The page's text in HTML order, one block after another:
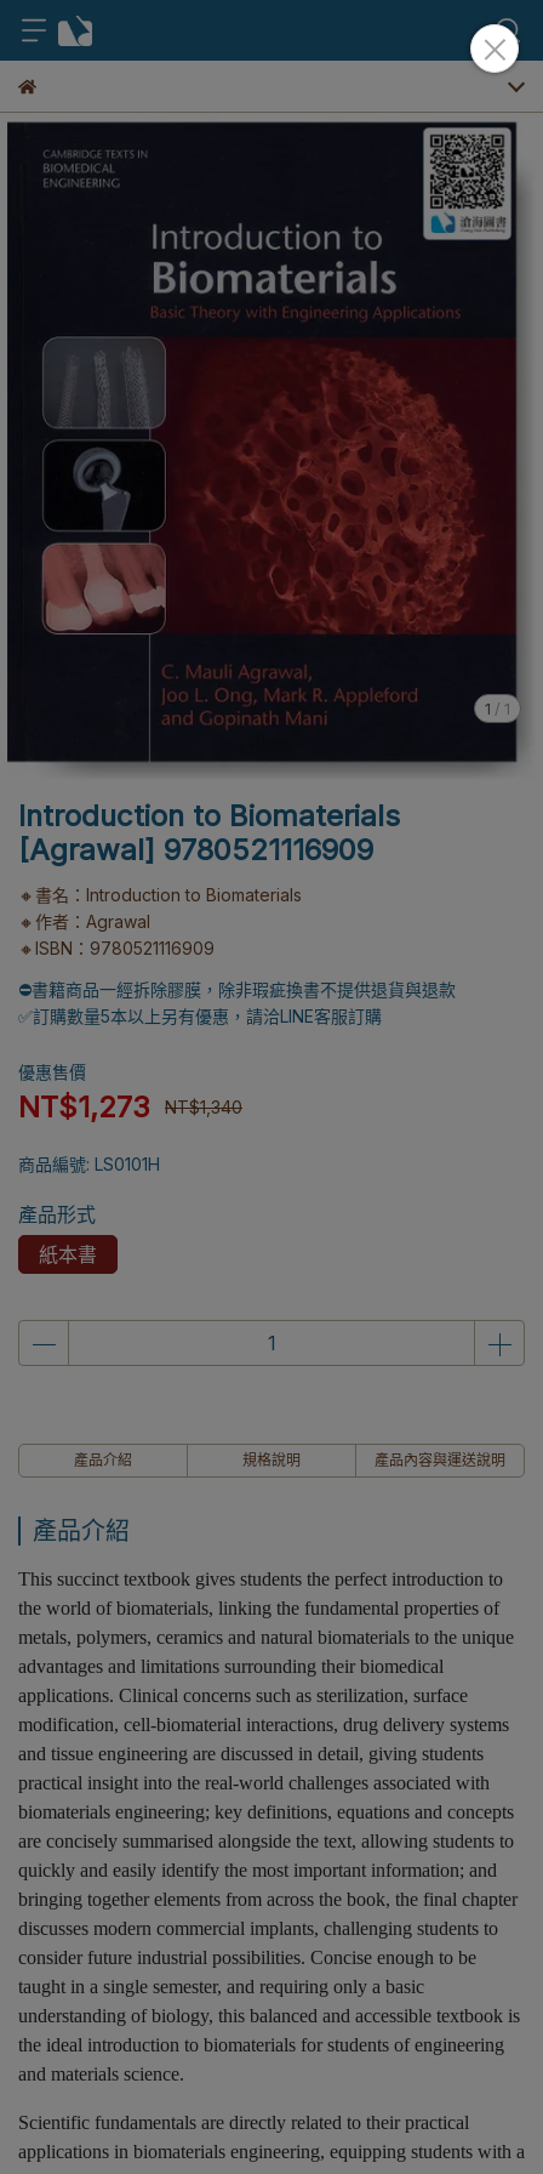
1 / 1
Introduction to Biomaterials
[Agrawal] 9780521116909
🔸書名：Introduction to Biomaterials
🔸作者：Agrawal
🔸ISBN：9780521116909
⛔書籍商品一經拆除膠膜，除非瑕疵換書不提供退貨與退款
✅訂購數量5本以上另有優惠，請洽LINE客服訂購
優惠售價
NT$1,273 NT$1,340
商品編號: LS0101H
產品形式
紙本書
產品介紹 規格說明 產品內容與運送說明
產品介紹
This succinct textbook gives students the perfect introduction to
the world of biomaterials, linking the fundamental properties of
metals, polymers, ceramics and natural biomaterials to the unique
advantages and limitations surrounding their biomedical
applications. Clinical concerns such as sterilization, surface
modification, cell-biomaterial interactions, drug delivery systems
and tissue engineering are discussed in detail, giving students
practical insight into the real-world challenges associated with
biomaterials engineering; key definitions, equations and concepts
are concisely summarised alongside the text, allowing students to
quickly and easily identify the most important information; and
bringing together elements from across the book, the final chapter
discusses modern commercial implants, challenging students to
consider future industrial possibilities. Concise enough to be
taught in a single semester, and requiring only a basic
understanding of biology, this balanced and accessible textbook is
the ideal introduction to biomaterials for students of engineering
and materials science.
Scientific fundamentals are directly related to their practical
applications in biomaterials engineering, equipping students with a